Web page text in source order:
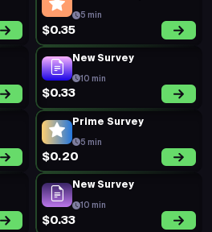
$0.39
Prime Survey
5 min
$0.22
Prime Survey
5 min
$0.29
Prime Survey
5 min
$0.16
Prime Survey